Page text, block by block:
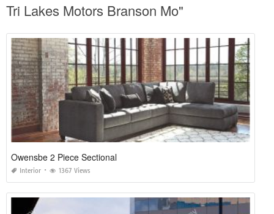
Tri Lakes Motors Branson Mo"
Owensbe 2 Piece Sectional
Interior 1367 Views